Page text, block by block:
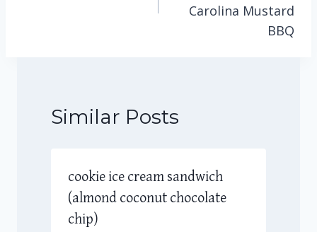
Carolina Mustard
BBQ
Similar Posts
cookie ice cream sandwich
(almond coconut chocolate
chip)